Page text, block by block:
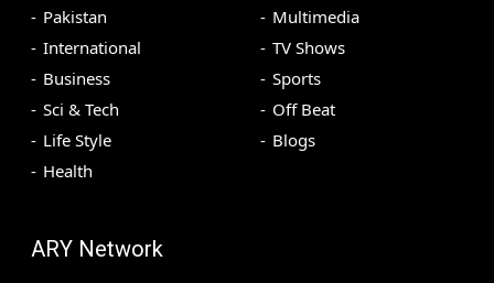
Pakistan
International
Business
Sci & Tech
Life Style
Health
Multimedia
TV Shows
Sports
Off Beat
Blogs
ARY Network